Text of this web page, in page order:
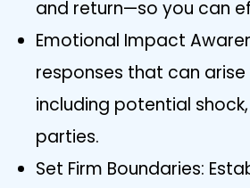
and return—so you can
Emotional Impact
responses that can arise
including potential
parties.
Set Firm Boundaries: